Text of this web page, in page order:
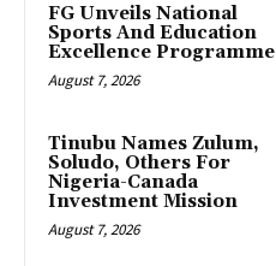
FG Unveils National
Sports And Education
Excellence Programme
August 7, 2026
Tinubu Names Zulum,
Soludo, Others For
Nigeria-Canada
Investment Mission
August 7, 2026